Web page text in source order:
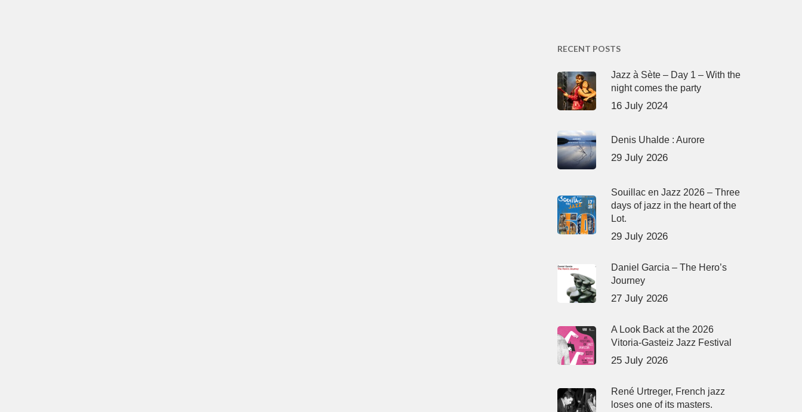
RECENT POSTS
Jazz à Sète – Day 1 – With the
night comes the party
16 July 2024
Denis Uhalde : Aurore
29 July 2026
Souillac en Jazz 2026 – Three
days of jazz in the heart of the
Lot.
29 July 2026
Daniel Garcia – The Hero’s
Journey
27 July 2026
A Look Back at the 2026
Vitoria-Gasteiz Jazz Festival
25 July 2026
René Urtreger, French jazz
loses one of its masters.